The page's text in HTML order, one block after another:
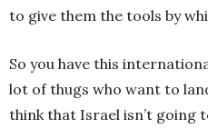
to give them the tools by
So you have this
lot of thugs who want to
think that Israel isn’t going